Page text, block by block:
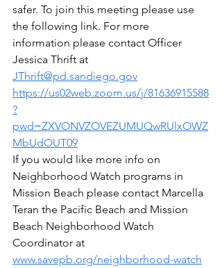
safer. To join this meeting please use
the following link. For more
information please contact Officer
Jessica Thrift at
JThrift@pd.sandiego.gov
https://us02web.zoom.us/j/81636915588
?
pwd=ZXVONVZOVEZUMUQwRUlxOWZ
MbUdOUT09
If you would like more info on
Neighborhood Watch programs in
Mission Beach please contact Marcella
Teran the Pacific Beach and Mission
Beach Neighborhood Watch
Coordinator at
www.savepb.org/neighborhood-watch